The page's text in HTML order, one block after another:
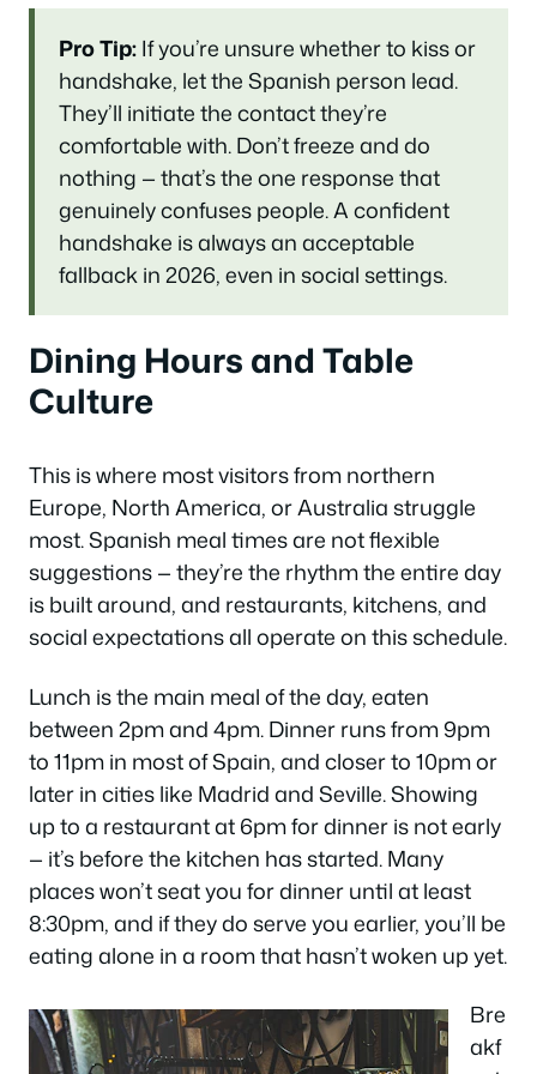
Pro Tip:If you’re unsure whether to kiss or
handshake, let the Spanish person lead.
They’ll initiate the contact they’re
comfortable with. Don’t freeze and do
nothing — that’s the one response that
genuinely confuses people. A confident
handshake is always an acceptable
fallback in 2026, even in social settings.
Dining Hours and Table
Culture
This is where most visitors from northern
Europe, North America, or Australia struggle
most. Spanish meal times are not flexible
suggestions — they’re the rhythm the entire day
is built around, and restaurants, kitchens, and
social expectations all operate on this schedule.
Lunch is the main meal of the day, eaten
between 2pm and 4pm. Dinner runs from 9pm
to 11pm in most of Spain, and closer to 10pm or
later in cities like Madrid and Seville. Showing
up to a restaurant at 6pm for dinner is not early
— it’s before the kitchen has started. Many
places won’t seat you for dinner until at least
8:30pm, and if they do serve you earlier, you’ll be
eating alone in a room that hasn’t woken up yet.
Bre
akf